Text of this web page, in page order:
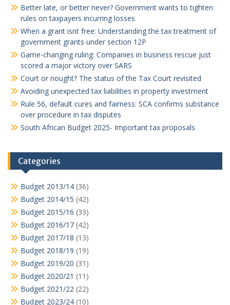
Better late, or better never? Government wants to tighten
rules on taxpayers incurring losses
When a grant isnt free: Understanding the tax treatment of
government grants under section 12P
Game-changing ruling: Companies in business rescue just
scored a major victory over SARS
Court or nought? The status of the Tax Court revisited
Avoiding unexpected tax liabilities in property investment
Rule 56, default cures and fairness: SCA confirms substance
over procedure in tax disputes
South African Budget 2025- Important tax proposals
Categories
Budget 2013/14 (36)
Budget 2014/15 (42)
Budget 2015/16 (33)
Budget 2016/17 (42)
Budget 2017/18 (13)
Budget 2018/19 (19)
Budget 2019/20 (31)
Budget 2020/21 (11)
Budget 2021/22 (22)
Budget 2023/24 (10)